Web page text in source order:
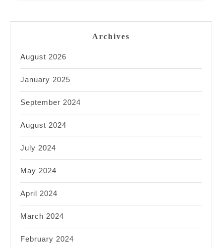
Archives
August 2026
January 2025
September 2024
August 2024
July 2024
May 2024
April 2024
March 2024
February 2024